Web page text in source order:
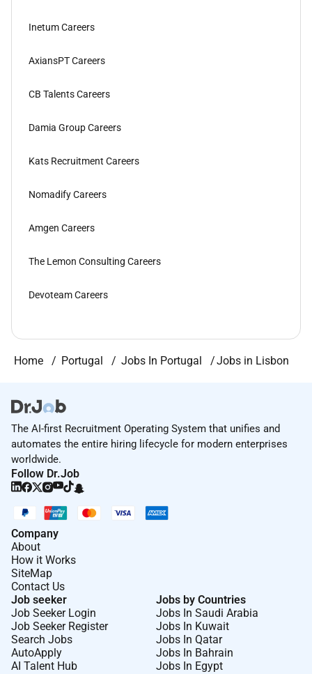
Inetum Careers
AxiansPT Careers
CB Talents Careers
Damia Group Careers
Kats Recruitment Careers
Nomadify Careers
Amgen Careers
The Lemon Consulting Careers
Devoteam Careers
Home Portugal Jobs In Portugal Jobs in Lisbon
The AI-first Recruitment Operating System that unifies and
automates the entire hiring lifecycle for modern enterprises
worldwide.
Follow Dr.Job
Company
About
How it Works
SiteMap
Contact Us
Job seeker
Job Seeker Login
Job Seeker Register
Search Jobs
AutoApply
AI Talent Hub
Jobs by Countries
Jobs In Saudi Arabia
Jobs In Kuwait
Jobs In Qatar
Jobs In Bahrain
Jobs In Egypt